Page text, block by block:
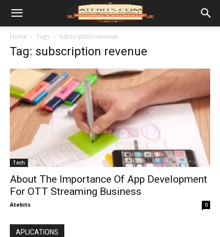
Home Tags Subscription revenue
Tag: subscription revenue
Tech
About The Importance Of App Development
For OTT Streaming Business
Atebits 0
APLICATIONS